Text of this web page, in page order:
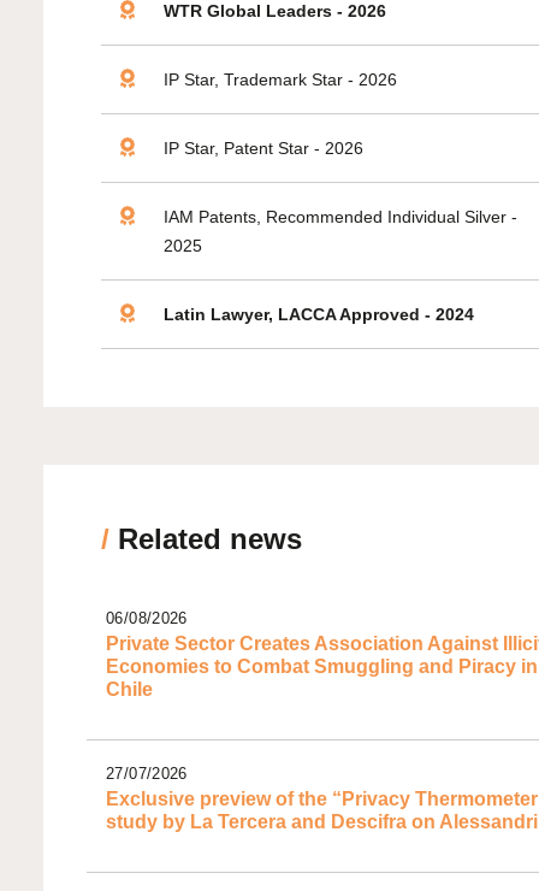
WTR Global Leaders - 2026
IP Star, Trademark Star - 2026
IP Star, Patent Star - 2026
IAM Patents, Recommended Individual Silver -
2025
Latin Lawyer, LACCA Approved - 2024
/ Related news
06/08/2026
Private Sector Creates Association Against
Economies to Combat Smuggling and Piracy in
Chile
27/07/2026
Exclusive preview of the “Privacy
study by La Tercera and Descifra on Alessandri